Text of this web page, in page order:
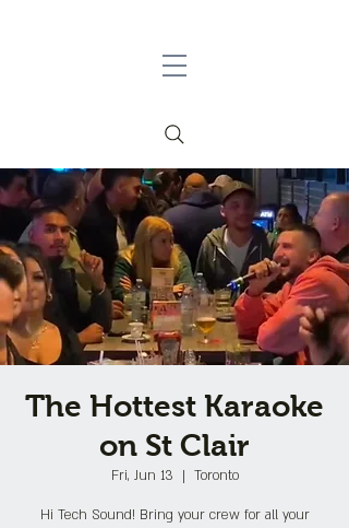
The Hottest Karaoke
on St Clair
Fri, Jun 13
  |
Toronto
Hi Tech Sound! Bring your crew for all your